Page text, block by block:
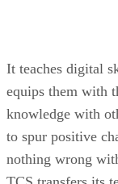
It teaches digital
equips them with
knowledge with
to spur positive
nothing wrong